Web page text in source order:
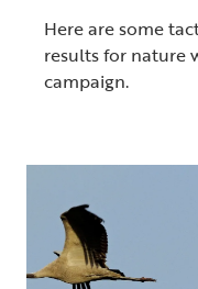
Here are some
results for nature
campaign.